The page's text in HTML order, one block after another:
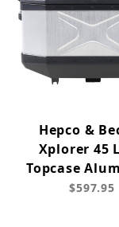
Hepco &
Xplorer 45
Topcase
$597.95